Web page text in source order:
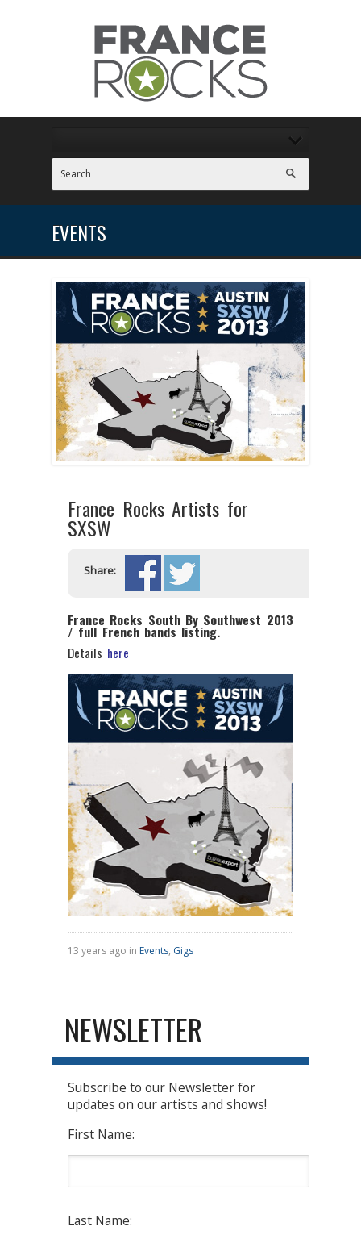
EVENTS
France Rocks Artists for
SXSW
Share:
France Rocks South By Southwest 2013
/ full French bands listing.
Details here
13 years ago in Events, Gigs
NEWSLETTER
Subscribe to our Newsletter for
updates on our artists and shows!
First Name:
Last Name: